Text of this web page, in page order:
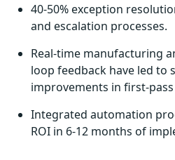
40-50% exception
and escalation processes.
Real-time manufacturing
loop feedback have led to
improvements in first-
Integrated automation
ROI in 6-12 months of